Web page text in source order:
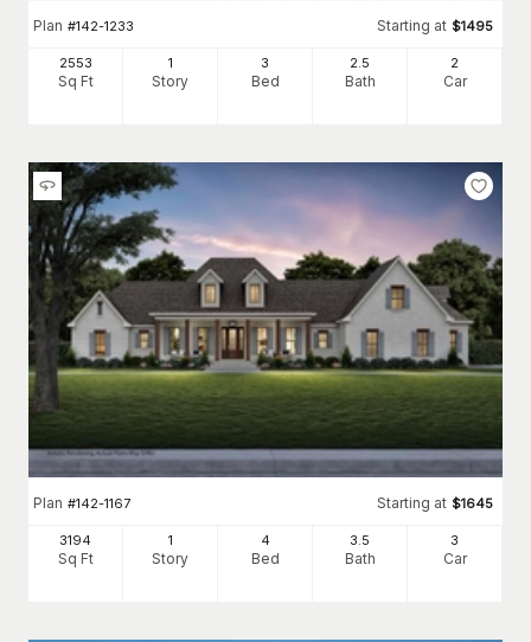
Plan #142-1233 Starting at $1495
2553
Sq Ft
1
Story
3
Bed
2 .5
Bath
2
Car
Plan #142-1167 Starting at $1645
3194
Sq Ft
1
Story
4
Bed
3 .5
Bath
3
Car